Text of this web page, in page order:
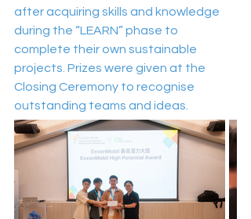
after acquiring skills and knowledge
during the “LEARN” phase to
complete their own sustainable
projects. Prizes were given at the
Closing Ceremony to recognise
outstanding teams and ideas.